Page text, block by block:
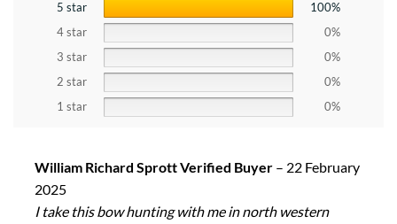
5 star
100%
4 star
0%
3 star
0%
2 star
0%
1 star
0%
William Richard Sprott Verified Buyer – 22 February
2025
I take this bow hunting with me in north western